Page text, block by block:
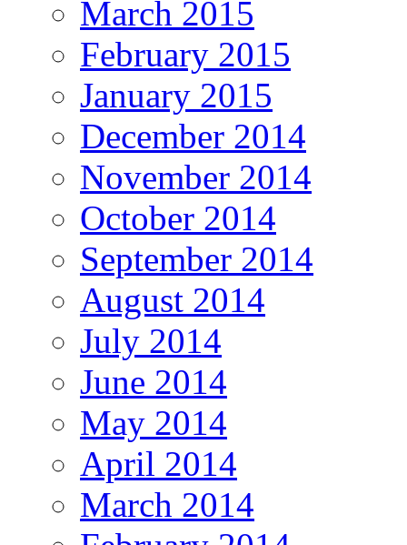
March 2015
February 2015
January 2015
December 2014
November 2014
October 2014
September 2014
August 2014
July 2014
June 2014
May 2014
April 2014
March 2014